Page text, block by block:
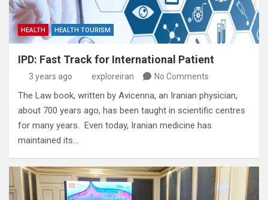
HEALTH HEALTH TOURISM
IPD: Fast Track for International Patient
3 years ago exploreiran No Comments
The Law book‭, ‬written by Avicenna‭, ‬an Iranian physician‭,
‬about 700‭ ‬years ago‭, ‬has been taught in scientific centres
for many years‭. ‬ Even today‭, ‬Iranian medicine has
maintained its…